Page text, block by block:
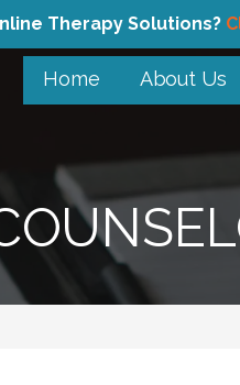
Therapy Solutions?
Home About Us